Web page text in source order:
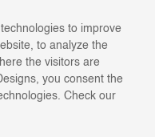
08 pm,
to improve
to analyze the
the visitors are
you consent the
Check our